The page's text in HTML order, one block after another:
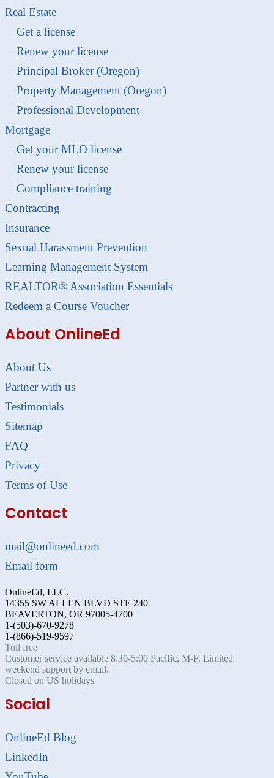
Real Estate
Get a license
Renew your license
Principal Broker (Oregon)
Property Management (Oregon)
Professional Development
Mortgage
Get your MLO license
Renew your license
Compliance training
Contracting
Insurance
Sexual Harassment Prevention
Learning Management System
REALTOR® Association Essentials
Redeem a Course Voucher
About OnlineEd
About Us
Partner with us
Testimonials
Sitemap
FAQ
Privacy
Terms of Use
Contact
mail@onlineed.com
Email form
OnlineEd, LLC.
14355 SW ALLEN BLVD STE 240
BEAVERTON, OR 97005-4700
1-(503)-670-9278
1-(866)-519-9597
Toll free
Customer service available 8:30-5:00 Pacific, M-F. Limited
weekend support by email.
Closed on US holidays
Social
OnlineEd Blog
LinkedIn